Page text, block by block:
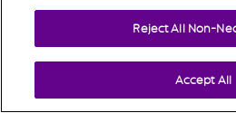
Reject All Non-
Accept All